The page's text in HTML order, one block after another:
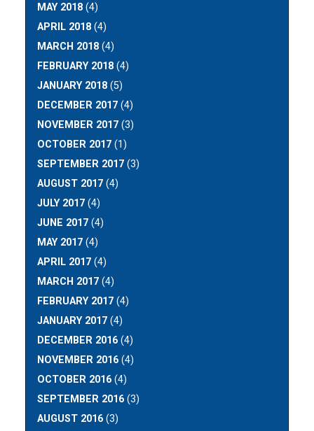
MAY 2018 (4)
APRIL 2018 (4)
MARCH 2018 (4)
FEBRUARY 2018 (4)
JANUARY 2018 (5)
DECEMBER 2017 (4)
NOVEMBER 2017 (3)
OCTOBER 2017 (1)
SEPTEMBER 2017 (3)
AUGUST 2017 (4)
JULY 2017 (4)
JUNE 2017 (4)
MAY 2017 (4)
APRIL 2017 (4)
MARCH 2017 (4)
FEBRUARY 2017 (4)
JANUARY 2017 (4)
DECEMBER 2016 (4)
NOVEMBER 2016 (4)
OCTOBER 2016 (4)
SEPTEMBER 2016 (3)
AUGUST 2016 (3)